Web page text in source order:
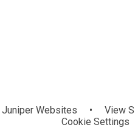
Juniper Websites • View
Cookie Settings